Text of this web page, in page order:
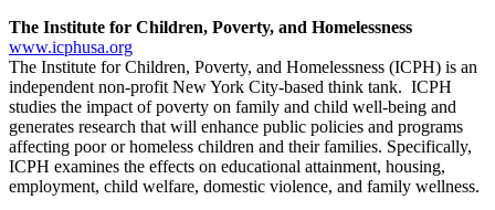
The Institute for Children, Poverty, and Homelessness
www.icphusa.org
The Institute for Children, Poverty, and Homelessness (ICPH) is an
independent non-profit New York City-based think tank. ICPH
studies the impact of poverty on family and child well-being and
generates research that will enhance public policies and programs
affecting poor or homeless children and their families. Specifically,
ICPH examines the effects on educational attainment, housing,
employment, child welfare, domestic violence, and family wellness.